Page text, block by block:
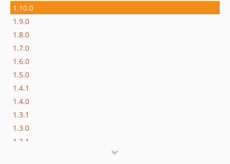
1.10.0
1.9.0
1.8.0
1.7.0
1.6.0
1.5.0
1.4.1
1.4.0
1.3.1
1.3.0
1.2.1